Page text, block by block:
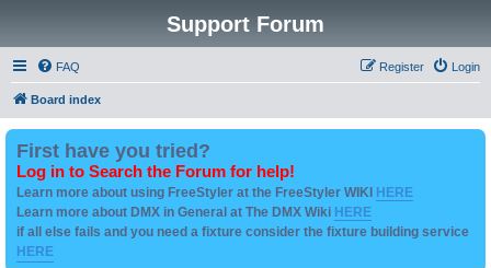
Support Forum
FAQ Login
Register
Board index
First have you tried?
Log in to Search the Forum for help!
Learn more about using FreeStyler at the FreeStyler WIKI HERE
Learn more about DMX in General at The DMX Wiki HERE
if all else fails and you need a fixture consider the fixture building service
HERE